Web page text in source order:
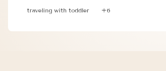
traveling with toddler +6